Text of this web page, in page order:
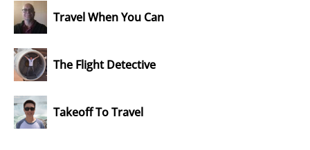
Travel When You Can
The Flight Detective
Takeoff To Travel